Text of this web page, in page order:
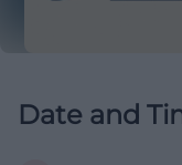
Date and